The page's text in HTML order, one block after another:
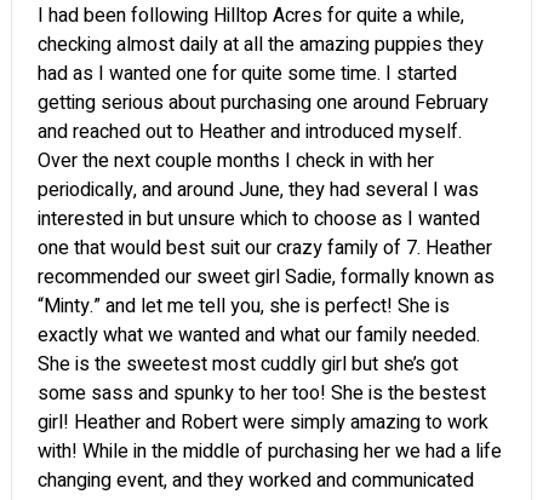
I had been following Hilltop Acres for quite a while,
checking almost daily at all the amazing puppies they
had as I wanted one for quite some time. I started
getting serious about purchasing one around February
and reached out to Heather and introduced myself.
Over the next couple months I check in with her
periodically, and around June, they had several I was
interested in but unsure which to choose as I wanted
one that would best suit our crazy family of 7. Heather
recommended our sweet girl Sadie, formally known as
“Minty.” and let me tell you, she is perfect! She is
exactly what we wanted and what our family needed.
She is the sweetest most cuddly girl but she’s got
some sass and spunky to her too! She is the bestest
girl! Heather and Robert were simply amazing to work
with! While in the middle of purchasing her we had a life
changing event, and they worked and communicated